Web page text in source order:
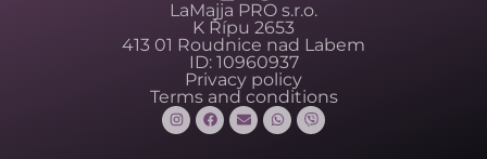
LaMajja PRO s.r.o.
K Řípu 2653
413 01 Roudnice nad Labem
ID: 10960937
Privacy policy
Terms and conditions